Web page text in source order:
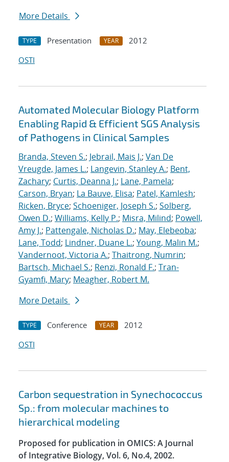
More Details
TYPE Presentation YEAR
2012
OSTI
Automated Molecular Biology Platform
Enabling Rapid & Efficient SGS Analysis
of Pathogens in Clinical Samples
Branda, Steven S.; Jebrail, Mais J.; Van De
Vreugde, James L.; Langevin, Stanley A.; Bent,
Zachary; Curtis, Deanna J.; Lane, Pamela;
Carson, Bryan; La Bauve, Elisa; Patel, Kamlesh;
Ricken, Bryce; Schoeniger, Joseph S.; Solberg,
Owen D.; Williams, Kelly P.; Misra, Milind; Powell,
Amy J.; Pattengale, Nicholas D.; May, Elebeoba;
Lane, Todd; Lindner, Duane L.; Young, Malin M.;
Vandernoot, Victoria A.; Thaitrong, Numrin;
Bartsch, Michael S.; Renzi, Ronald F.; Tran-
Gyamfi, Mary; Meagher, Robert M.
More Details
TYPE Conference YEAR
2012
OSTI
Carbon sequestration in Synechococcus
Sp.: from molecular machines to
hierarchical modeling
Proposed for publication in OMICS: A Journal
of Integrative Biology, Vol. 6, No.4, 2002.